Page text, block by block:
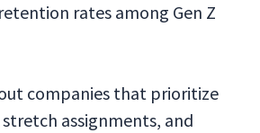
rates among Gen Z
out companies that prioritize
assignments, and